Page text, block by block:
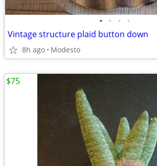
• • • •
Vintage structure plaid button down
8h ago Modesto
$75